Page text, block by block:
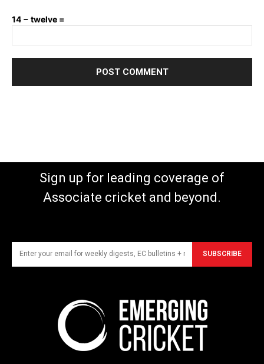
14 − twelve =
Sign up for leading coverage of
Associate cricket and beyond.
SUBSCRIBE